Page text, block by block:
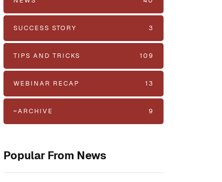
SUCCESS STORY 3
TIPS AND TRICKS 109
WEBINAR RECAP 13
~ARCHIVE 9
Popular From News